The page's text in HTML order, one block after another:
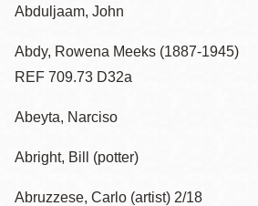
Abduljaam, John
Abdy, Rowena Meeks (1887-1945)
REF 709.73 D32a
Abeyta, Narciso
Abright, Bill (potter)
Abruzzese, Carlo (artist) 2/18